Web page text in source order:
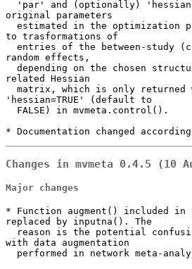
original parameters
to trasformations of
random effects,
related Hessian
'hessian=TRUE' (default to
* Documentation changed
Changes in mvmeta 0.4.5 (10
Major changes
* Function augment() included
replaced by inputna(). The
with data augmentation
performed in network meta-